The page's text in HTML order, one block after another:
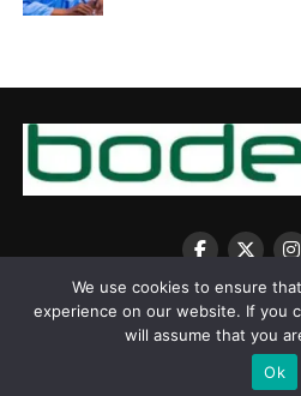
Copyright © 2025
We use cookies to ensure
experience on our website. If you
will assume that you
Ok